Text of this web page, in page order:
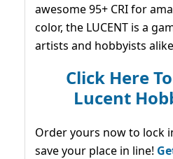
awesome 95+ CRI for
color, the LUCENT is a
artists and hobbyists
Click Here
Lucent
Order yours now to lock
save your place in line!